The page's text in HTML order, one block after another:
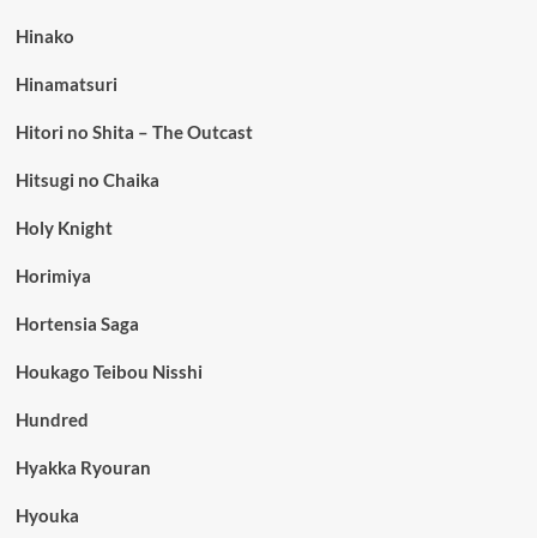
Hinako
Hinamatsuri
Hitori no Shita – The Outcast
Hitsugi no Chaika
Holy Knight
Horimiya
Hortensia Saga
Houkago Teibou Nisshi
Hundred
Hyakka Ryouran
Hyouka